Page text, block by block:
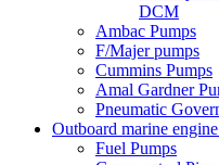
DCM
Ambac Pumps
F/Majer pumps
Cummins Pumps
Amal Gardner
Pneumatic
Outboard marine
Fuel Pumps